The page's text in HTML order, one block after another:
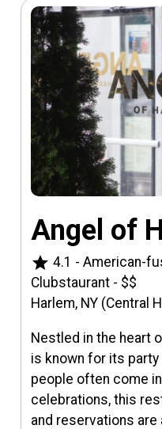
Angel of
star 4.1 - American-
Clubstaurant - $$
Harlem, NY (Central
Nestled in the heart
is known for its
people often come
celebrations, this
and reservations are